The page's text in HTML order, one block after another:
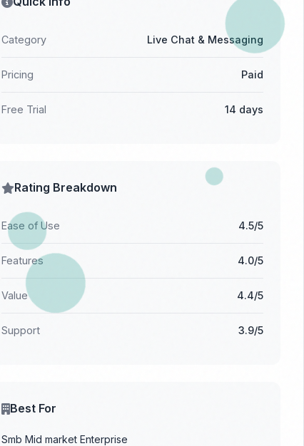
Category Live Chat & Messaging
Pricing Paid
Free Trial 14 days
Rating Breakdown
Ease of Use 4.5/5
Features 4.0/5
Value 4.4/5
Support 3.9/5
Best For
Smb Mid market Enterprise